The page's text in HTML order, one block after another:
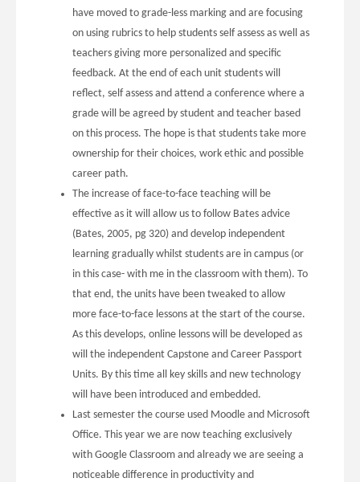
have moved to grade-less marking and are focusing
on using rubrics to help students self assess as well as
teachers giving more personalized and specific
feedback. At the end of each unit students will
reflect, self assess and attend a conference where a
grade will be agreed by student and teacher based
on this process. The hope is that students take more
ownership for their choices, work ethic and possible
career path.
The increase of face-to-face teaching will be
effective as it will allow us to follow Bates advice
(Bates, 2005, pg 320) and develop independent
learning gradually whilst students are in campus (or
in this case- with me in the classroom with them). To
that end, the units have been tweaked to allow
more face-to-face lessons at the start of the course.
As this develops, online lessons will be developed as
will the independent Capstone and Career Passport
Units. By this time all key skills and new technology
will have been introduced and embedded.
Last semester the course used Moodle and Microsoft
Office. This year we are now teaching exclusively
with Google Classroom and already we are seeing a
noticeable difference in productivity and